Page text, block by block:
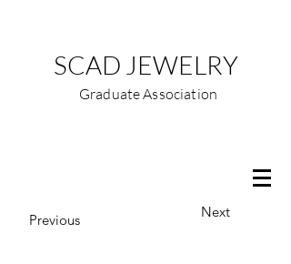
SCAD JEWELRY
Graduate Association
Previous Next